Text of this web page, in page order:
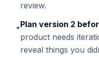
review.
•Plan version 2
product needs
reveal things you